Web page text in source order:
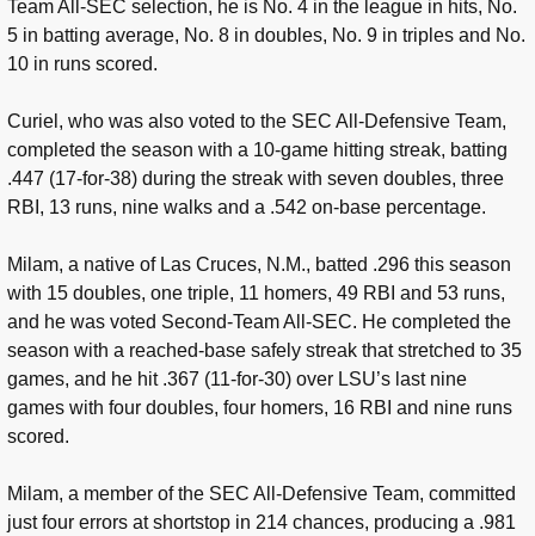
Team All-SEC selection, he is No. 4 in the league in hits, No.
5 in batting average, No. 8 in doubles, No. 9 in triples and No.
10 in runs scored.
Curiel, who was also voted to the SEC All-Defensive Team,
completed the season with a 10-game hitting streak, batting
.447 (17-for-38) during the streak with seven doubles, three
RBI, 13 runs, nine walks and a .542 on-base percentage.
Milam, a native of Las Cruces, N.M., batted .296 this season
with 15 doubles, one triple, 11 homers, 49 RBI and 53 runs,
and he was voted Second-Team All-SEC. He completed the
season with a reached-base safely streak that stretched to 35
games, and he hit .367 (11-for-30) over LSU’s last nine
games with four doubles, four homers, 16 RBI and nine runs
scored.
Milam, a member of the SEC All-Defensive Team, committed
just four errors at shortstop in 214 chances, producing a .981